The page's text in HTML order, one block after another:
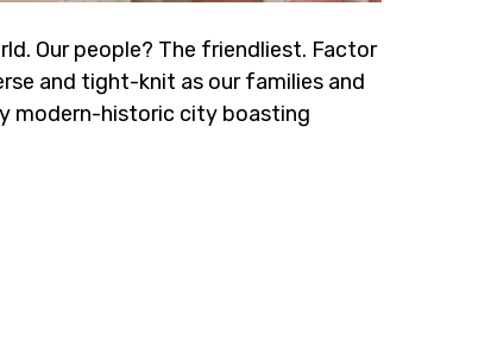
Our people? The friendliest. Factor
and tight-knit as our families and
modern-historic city boasting